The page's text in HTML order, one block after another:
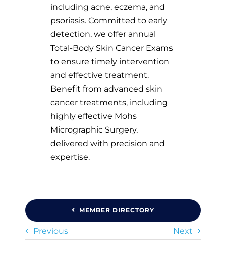
including acne, eczema, and
psoriasis. Committed to early
detection, we offer annual
Total-Body Skin Cancer Exams
to ensure timely intervention
and effective treatment.
Benefit from advanced skin
cancer treatments, including
highly effective Mohs
Micrographic Surgery,
delivered with precision and
expertise.
MEMBER DIRECTORY
Previous Next